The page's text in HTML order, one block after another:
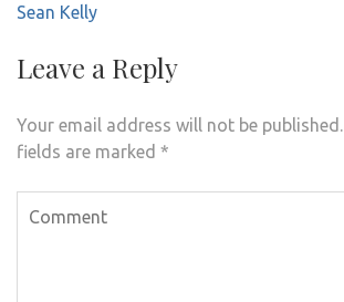
Sean Kelly
Leave a Reply
Your email address will not be published.
fields are marked *